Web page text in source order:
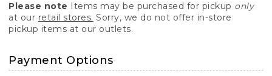
Please note Items may be purchased for pickup only
at our retail stores. Sorry, we do not offer in-store
pickup items at our outlets.
Payment Options